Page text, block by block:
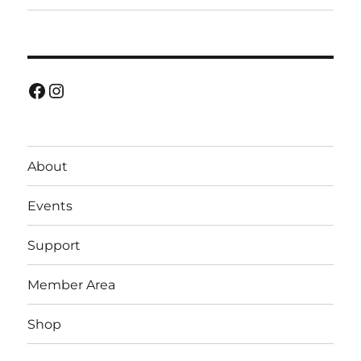
Facebook
Instagram
About
Events
Support
Member Area
Shop